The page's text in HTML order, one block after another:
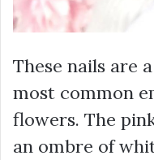
These nails are
most common
flowers. The
an ombre of